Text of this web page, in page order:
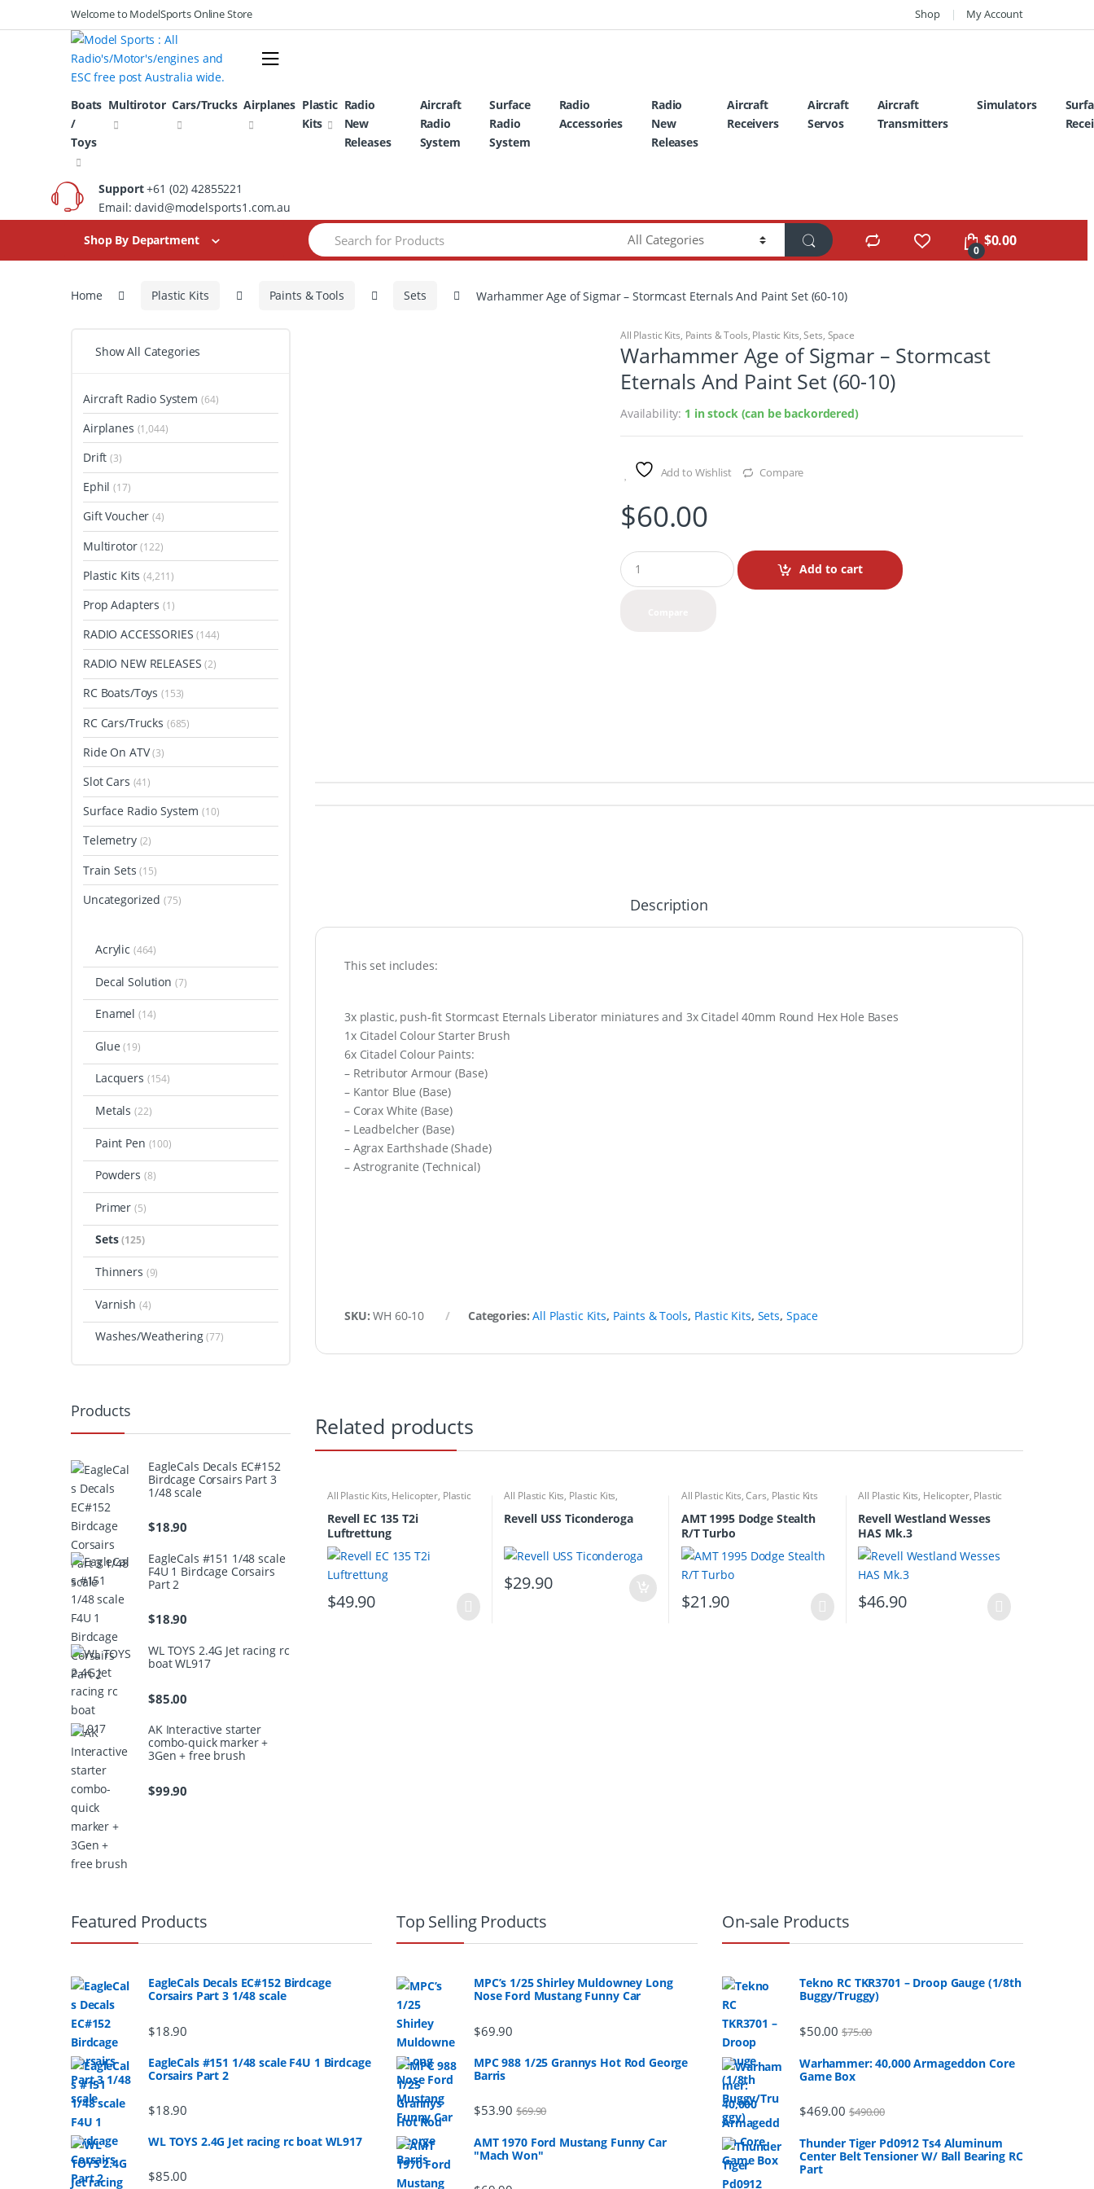
to
to
Welcome to ModelSports Online Store Shop My Account
Boats
/
Toys
Multirotor Cars/Trucks Airplanes Plastic
Kits
Radio
New
Releases
Aircraft
Radio
System
Surface
Radio
System
Radio
Accessories
Radio
New
Releases
Aircraft
Receivers
Aircraft
Servos
Aircraft
Transmitters
Simulators
Support+61 (02) 42855221
Email: david@modelsports1.com.au
Shop By Department
Search
for:
0
$0.00
Home Plastic Kits Paints & Tools Sets Warhammer Age of Sigmar – Stormcast Eternals And Paint Set (60-10)
All Plastic Kits, Paints & Tools, Plastic Kits,Sets, Space
Warhammer Age of Sigmar – Stormcast
Eternals And Paint Set (60-10)
Availability: 1 in stock (can be backordered)
Add to Wishlist Compare
$60.00
Q
u
Add to cart
Description
This set includes:
3x plastic, push-fit Stormcast Eternals Liberator miniatures and 3x Citadel 40mm Round Hex Hole Bases
1x Citadel Colour Starter Brush
6x Citadel Colour Paints:
– Retributor Armour (Base)
– Kantor Blue (Base)
– Corax White (Base)
– Leadbelcher (Base)
– Agrax Earthshade (Shade)
– Astrogranite (Technical)
SKU:WH 60-10 Categories:All Plastic Kits, Paints & Tools, Plastic Kits, Sets, Space
Related products
All Plastic Kits, Helicopter, Plastic
Revell EC 135 T2i
Luftrettung
$49.90
All Plastic Kits, Plastic Kits,
Ships/Submarine
Revell USS Ticonderoga
$29.90
All Plastic Kits,Cars, Plastic Kits
AMT 1995 Dodge Stealth
R/T Turbo
$21.90
All Plastic Kits, Helicopter, Plastic
Revell Westland Wesses
HAS Mk.3
$46.90
Show All Categories
Aircraft Radio System (64)
Airplanes (1,044)
Drift(3)
Ephil(17)
Gift Voucher(4)
Multirotor(122)
Plastic Kits(4,211)
Prop Adapters(1)
RADIO ACCESSORIES(144)
RADIO NEW RELEASES(2)
RC Boats/Toys(153)
RC Cars/Trucks (685)
Ride On ATV(3)
Slot Cars (41)
Surface Radio System(10)
Telemetry (2)
Train Sets(15)
Uncategorized(75)
Acrylic (464)
Decal Solution (7)
Enamel(14)
Glue(19)
Lacquers (154)
Metals(22)
Paint Pen (100)
Powders (8)
Primer(5)
Sets(125)
Thinners (9)
Varnish (4)
Washes/Weathering(77)
Products
EagleCals Decals EC#152
Birdcage Corsairs Part 3
1/48 scale
$18.90
EagleCals #151 1/48 scale
F4U 1 Birdcage Corsairs
Part 2
$18.90
WL TOYS 2.4G Jet racing rc
boat WL917
$85.00
AK Interactive starter
combo-quick marker +
3Gen + free brush
$99.90
Featured Products
EagleCals Decals EC#152 Birdcage
Corsairs Part 3 1/48 scale
$18.90
EagleCals #151 1/48 scale F4U 1 Birdcage
Corsairs Part 2
$18.90
WL TOYS 2.4G Jet racing rc boat WL917
$85.00
Top Selling Products
MPC’s 1/25 Shirley Muldowney Long
Nose Ford Mustang Funny Car
$69.90
MPC 988 1/25 Grannys Hot Rod George
Barris
$53.90 $69.90
AMT 1970 Ford Mustang Funny Car
"Mach Won"
On-sale Products
Tekno RC TKR3701 – Droop Gauge (1/8th
Buggy/Truggy)
$50.00 $75.00
Warhammer: 40,000 Armageddon Core
Game Box
$469.00 $490.00
Thunder Tiger Pd0912 Ts4 Aluminum
Center Belt Tensioner W/ Ball Bearing RC
Part